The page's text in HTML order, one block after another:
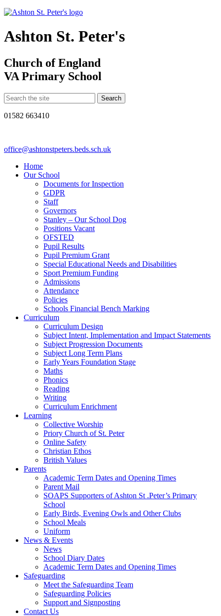
Ashton St. Peter's
Church of England
VA Primary School
01582 663410
office@ashtonstpeters.beds.sch.uk
Home
Our School
Documents for Inspection
GDPR
Staff
Governors
Stanley – Our School Dog
Positions Vacant
OFSTED
Pupil Results
Pupil Premium Grant
Special Educational Needs and Disabilities
Sport Premium Funding
Admissions
Attendance
Policies
Schools Financial Bench Marking
Curriculum
Curriculum Design
Subject Intent, Implementation and Impact Statements
Subject Progression Documents
Subject Long Term Plans
Early Years Foundation Stage
Maths
Phonics
Reading
Writing
Curriculum Enrichment
Learning
Collective Worship
Priory Church of St. Peter
Online Safety
Christian Ethos
British Values
Parents
Academic Term Dates and Opening Times
Parent Mail
SOAPS Supporters of Ashton St .Peter’s Primary
School
Early Birds, Evening Owls and Other Clubs
School Meals
Uniform
News & Events
News
School Diary Dates
Academic Term Dates and Opening Times
Safeguarding
Meet the Safeguarding Team
Safeguarding Policies
Support and Signposting
Contact Us